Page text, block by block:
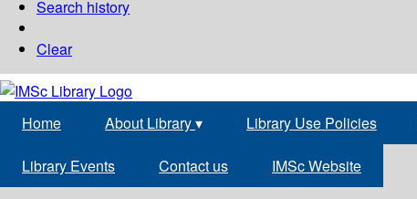
Search history
Clear
Home About Library▾ Library Use Policies
Library Events Contact us IMSc Website